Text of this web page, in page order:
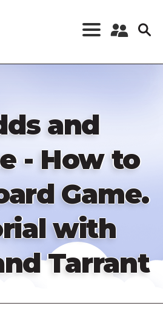
Register a New
and
- How to
Game.
with
Tarrant